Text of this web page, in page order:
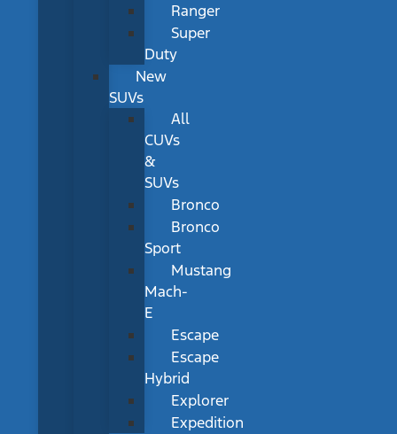
Ranger
Super
Duty
New
SUVs
All
CUVs
&
SUVs
Bronco
Bronco
Sport
Mustang
Mach-
E
Escape
Escape
Hybrid
Explorer
Expedition